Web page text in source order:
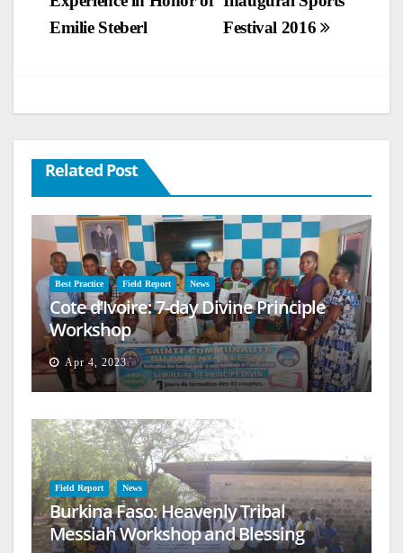
navigation
Festival 2016
Emilie Steberl
Related Post
Best Practice Field Report News
Cote d’Ivoire: 7-day Divine Principle
Workshop
Apr 4, 2023
Field Report News
Burkina Faso: Heavenly Tribal
Messiah Workshop and Blessing